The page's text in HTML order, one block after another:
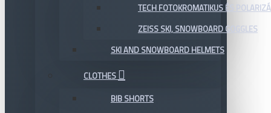
TECH FOTOKROMATIKUS ÉS
ZEISS SKI, SNOWBOARD GOGGLES
SKI AND SNOWBOARD HELMETS
CLOTHES
BIB SHORTS